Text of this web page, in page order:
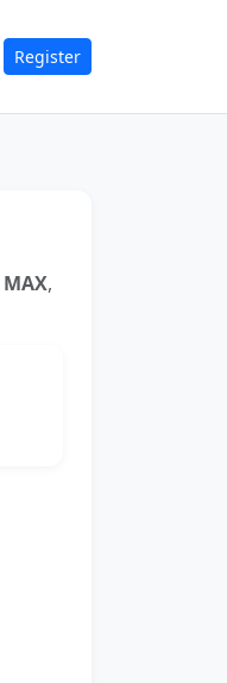
Register
MAX,